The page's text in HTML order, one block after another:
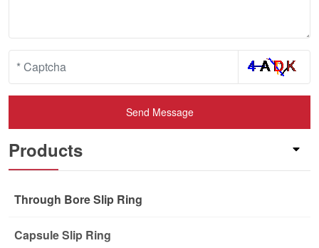
Send Message
Products
Through Bore Slip Ring
Capsule Slip Ring